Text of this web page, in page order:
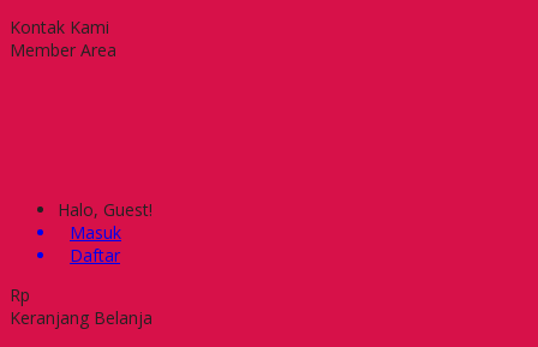
Kontak Kami
Member Area
Halo, Guest!
Masuk
Daftar
Rp
Keranjang Belanja